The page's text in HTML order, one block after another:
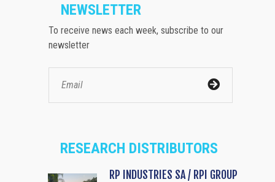
NEWSLETTER
To receive news each week, subscribe to our
newsletter
RESEARCH DISTRIBUTORS
RP INDUSTRIES SA / RPI GROUP